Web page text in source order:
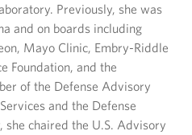
Previously, she was
and on boards including
Mayo Clinic, Embry-Riddle
Foundation, and the
of the Defense Advisory
and the Defense
she chaired the U.S. Advisory